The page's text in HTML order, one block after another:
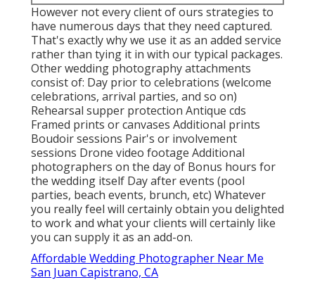
However not every client of ours strategies to
have numerous days that they need captured.
That's exactly why we use it as an added service
rather than tying it in with our typical packages.
Other wedding photography attachments
consist of: Day prior to celebrations (welcome
celebrations, arrival parties, and so on)
Rehearsal supper protection Antique cds
Framed prints or canvases Additional prints
Boudoir sessions Pair's or involvement
sessions Drone video footage Additional
photographers on the day of Bonus hours for
the wedding itself Day after events (pool
parties, beach events, brunch, etc) Whatever
you really feel will certainly obtain you delighted
to work and what your clients will certainly like
you can supply it as an add-on.
Affordable Wedding Photographer Near Me
San Juan Capistrano, CA